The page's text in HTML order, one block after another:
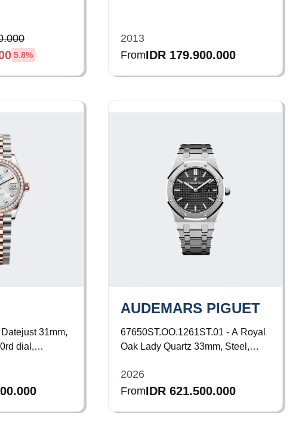
5.8%
2013
FromIDR 179.900.000
Datejust 31mm,
dial,
AUDEMARS PIGUET
67650ST.OO.1261ST.01 - A Royal
Oak Lady Quartz 33mm, Steel,
2026
FromIDR 621.500.000